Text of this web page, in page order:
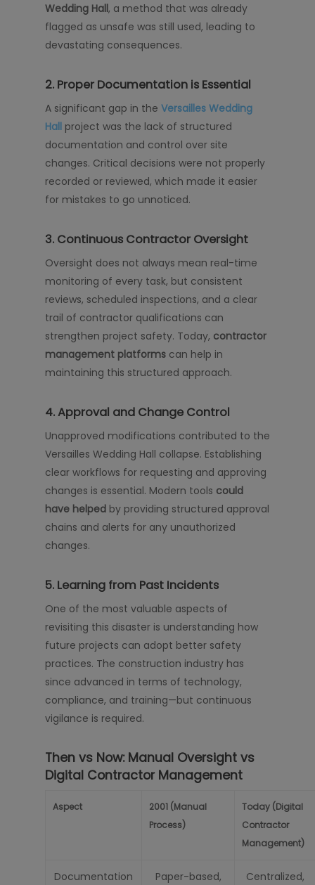
Wedding Hall, a method that was already
flagged as unsafe was still used, leading to
devastating consequences.
2. Proper Documentation is Essential
A significant gap in the Versailles Wedding
Hall project was the lack of structured
documentation and control over site
changes. Critical decisions were not properly
recorded or reviewed, which made it easier
for mistakes to go unnoticed.
3. Continuous Contractor Oversight
Oversight does not always mean real-time
monitoring of every task, but consistent
reviews, scheduled inspections, and a clear
trail of contractor qualifications can
strengthen project safety. Today, contractor
management platforms can help in
maintaining this structured approach.
4. Approval and Change Control
Unapproved modifications contributed to the
Versailles Wedding Hall collapse. Establishing
clear workflows for requesting and approving
changes is essential. Modern tools could
have helped by providing structured approval
chains and alerts for any unauthorized
changes.
5. Learning from Past Incidents
One of the most valuable aspects of
revisiting this disaster is understanding how
future projects can adopt better safety
practices. The construction industry has
since advanced in terms of technology,
compliance, and training—but continuous
vigilance is required.
Then vs Now: Manual Oversight vs
Digital Contractor Management
Aspect
2001 (Manual
Process)
Today (Digital
Contractor
Management)
Documentation
Paper-based,
Centralized,